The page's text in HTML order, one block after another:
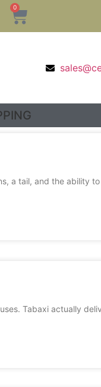
0
a tail, and the ability to
Tabaxi actually